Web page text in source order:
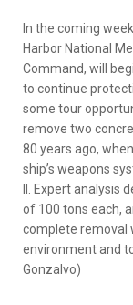
In the coming
Harbor National
Command, will
to continue
some tour
remove two
80 years ago,
ship’s weapons
II. Expert
of 100 tons each,
complete removal
environment and
Gonzalvo)